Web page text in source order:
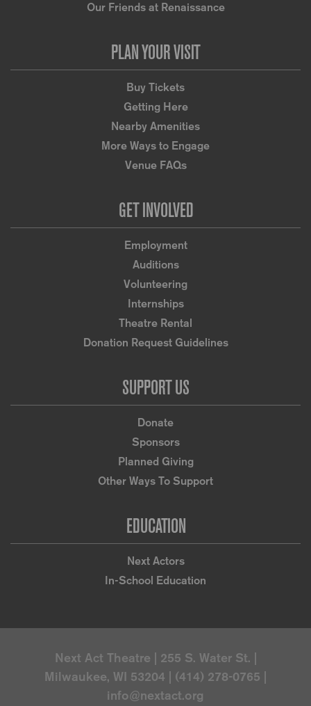
Our Friends at Renaissance
PLAN YOUR VISIT
Buy Tickets
Getting Here
Nearby Amenities
More Ways to Engage
Venue FAQs
GET INVOLVED
Employment
Auditions
Volunteering
Internships
Theatre Rental
Donation Request Guidelines
SUPPORT US
Donate
Sponsors
Planned Giving
Other Ways To Support
EDUCATION
Next Actors
In-School Education
Next Act Theatre | 255 S. Water St. |
Milwaukee, WI 53204 | (414) 278-0765 |
info@nextact.org